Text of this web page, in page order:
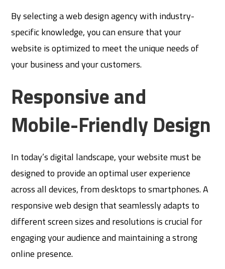
By selecting a web design agency with industry-
specific knowledge, you can ensure that your
website is optimized to meet the unique needs of
your business and your customers.
Responsive and
Mobile-Friendly Design
In today’s digital landscape, your website must be
designed to provide an optimal user experience
across all devices, from desktops to smartphones. A
responsive web design that seamlessly adapts to
different screen sizes and resolutions is crucial for
engaging your audience and maintaining a strong
online presence.